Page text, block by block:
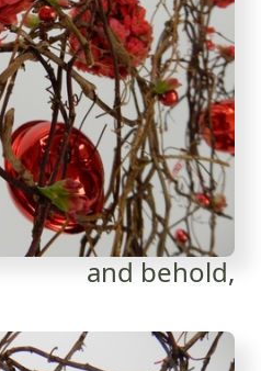
and behold,